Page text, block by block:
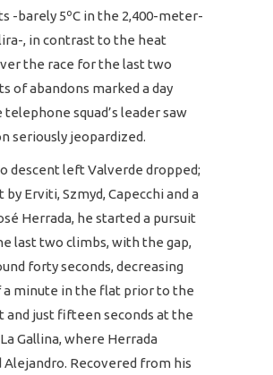
-barely 5ºC in the 2,400-meter-
, in contrast to the heat
the race for the last two
of abandons marked a day
squad’s leader saw
seriously jeopardized.
descent left Valverde dropped;
by Erviti, Szmyd, Capecchi and a
Herrada, he started a pursuit
last two climbs, with the gap,
forty seconds, decreasing
a minute in the flat prior to the
and just fifteen seconds at the
Gallina, where Herrada
Alejandro. Recovered from his